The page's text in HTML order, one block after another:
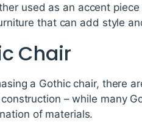
used as an accent
that can add style
Chair
a Gothic chair, there
– while many
of materials.